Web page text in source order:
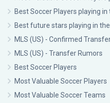
Best Soccer Players playing
Best future stars playing in
MLS (US) - Confirmed
MLS (US) - Transfer Rumors
Best Soccer Players
Most Valuable Soccer Players
Most Valuable Soccer Teams